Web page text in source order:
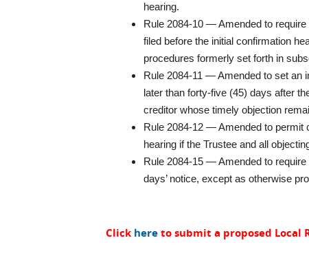
hearing.
Rule 2084-10 — Amended to require
filed before the initial confirmation
procedures formerly set forth in
Rule 2084-11 — Amended to set an
later than forty-five (45) days after
creditor whose timely objection
Rule 2084-12 — Amended to permit
hearing if the Trustee and all
Rule 2084-15 — Amended to
days’ notice, except as otherwise
Click hereto submit a proposed Local